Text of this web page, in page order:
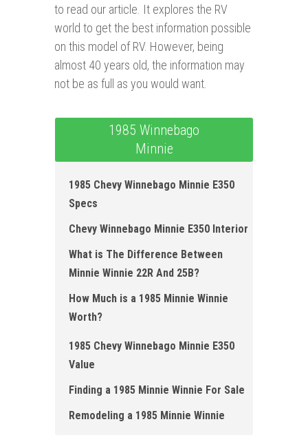
to read our article. It explores the RV
world to get the best information possible
on this model of RV. However, being
almost 40 years old, the information may
not be as full as you would want.
1985 Winnebago
Minnie
1985 Chevy Winnebago Minnie E350
Specs
Chevy Winnebago Minnie E350 Interior
What is The Difference Between
Minnie Winnie 22R And 25B?
How Much is a 1985 Minnie Winnie
Worth ?
1985 Chevy Winnebago Minnie E350
Value
Finding a 1985 Minnie Winnie For Sale
Remodeling a 1985 Minnie Winnie